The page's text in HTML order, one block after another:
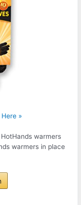
»
warmers
warmers in place